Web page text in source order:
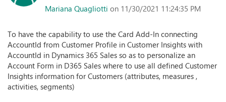
Mariana Quagliotti on 11/30/2021 11:24:35 PM
To have the capability to use the Card Add-In connecting
AccountId from Customer Profile in Customer Insights with
AccountId in Dynamics 365 Sales so as to personalize an
Account Form in D365 Sales where to use all defined Customer
Insights information for Customers (attributes, measures ,
activities, segments)